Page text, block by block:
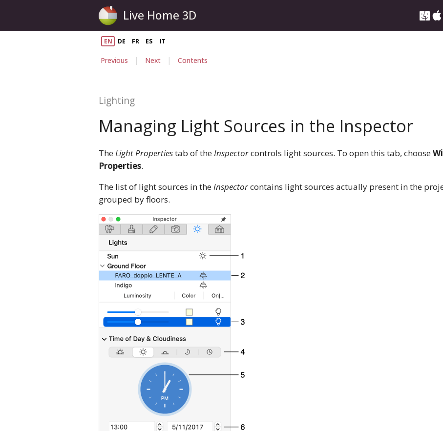
Live Home 3D
EN DE FR ES IT
Previous | Next | Contents
Lighting
Managing Light Sources in the Inspector
TheLight Propertiestab of theInspectorcontrols light sources. To open this tab, choose
Properties.
The list of light sources in theInspectorcontains light sources actually present in the
grouped by floors.